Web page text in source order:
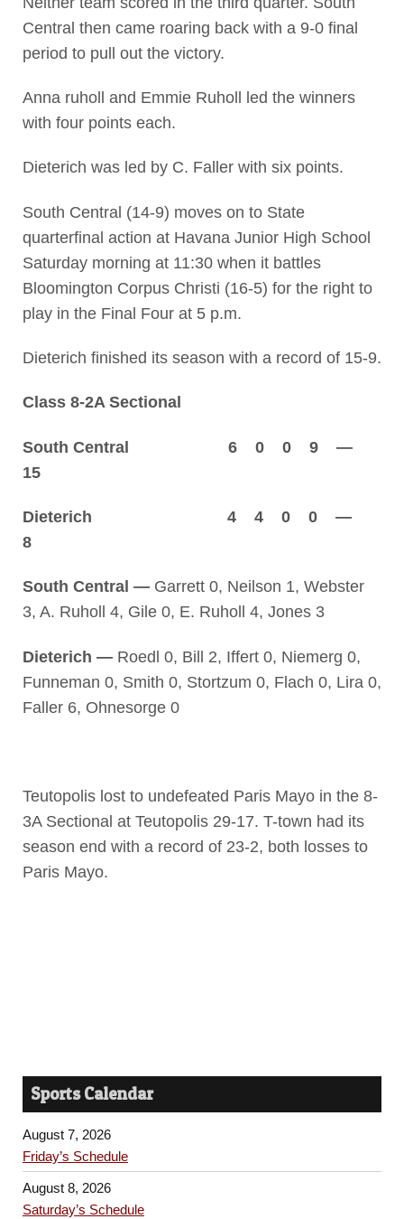
Central then came roaring back with a 9-0 final
period to pull out the victory.
Anna ruholl and Emmie Ruholl led the winners
with four points each.
Dieterich was led by C. Faller with six points.
South Central (14-9) moves on to State
quarterfinal action at Havana Junior High School
Saturday morning at 11:30 when it battles
Bloomington Corpus Christi (16-5) for the right to
play in the Final Four at 5 p.m.
Dieterich finished its season with a record of 15-9.
Class 8-2A Sectional
South Central 6 0 0 9 —
15
Dieterich 4 4 0 0 —
8
South Central —Garrett 0, Neilson 1, Webster
3, A. Ruholl 4, Gile 0, E. Ruholl 4, Jones 3
Dieterich —Roedl 0, Bill 2, Iffert 0, Niemerg 0,
Funneman 0, Smith 0, Stortzum 0, Flach 0, Lira 0,
Faller 6, Ohnesorge 0
Teutopolis lost to undefeated Paris Mayo in the 8-
3A Sectional at Teutopolis 29-17. T-town had its
season end with a record of 23-2, both losses to
Paris Mayo.
Sports Calendar
August 7, 2026
Friday’s Schedule
August 8, 2026
Saturday’s Schedule